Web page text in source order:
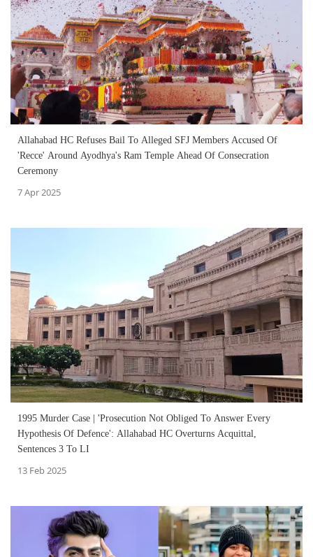
Allahabad HC Refuses Bail To Alleged SFJ Members Accused Of
'Recce' Around Ayodhya's Ram Temple Ahead Of Consecration
Ceremony
7 Apr 2025
1995 Murder Case | 'Prosecution Not Obliged To Answer Every
Hypothesis Of Defence': Allahabad HC Overturns Acquittal,
Sentences 3 To LI
13 Feb 2025